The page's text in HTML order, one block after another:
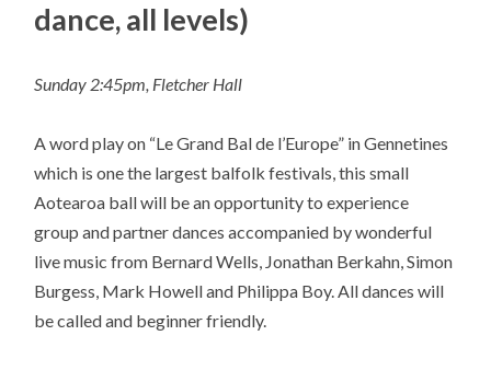
dance, all levels)
Sunday 2:45pm, Fletcher Hall
A word play on “Le Grand Bal de l’Europe” in Gennetines
which is one the largest balfolk festivals, this small
Aotearoa ball will be an opportunity to experience
group and partner dances accompanied by wonderful
live music from Bernard Wells, Jonathan Berkahn, Simon
Burgess, Mark Howell and Philippa Boy. All dances will
be called and beginner friendly.